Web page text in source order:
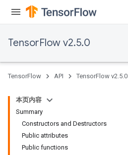
TensorFlow v2.5.0
TensorFlow API TensorFlow v2.5.0
本页内容
Summary
Constructors and Destructors
Public attributes
Public functions